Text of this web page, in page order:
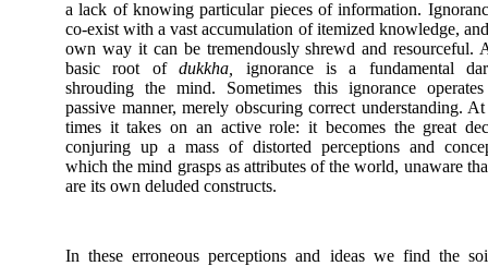
a lack of knowing particular pieces of information.
co-exist with a vast accumulation of itemized knowledge,
own way it can be tremendously shrewd and resourceful.
basic root ofdukkha,
ignorance is a fundamental
shrouding the mind. Sometimes this ignorance
passive manner, merely obscuring correct understanding.
times it takes on an active role: it becomes the great
conjuring up a mass of distorted perceptions and
which the mind grasps as attributes of the world, unaware
are its own deluded constructs.
In these erroneous perceptions and ideas we find the